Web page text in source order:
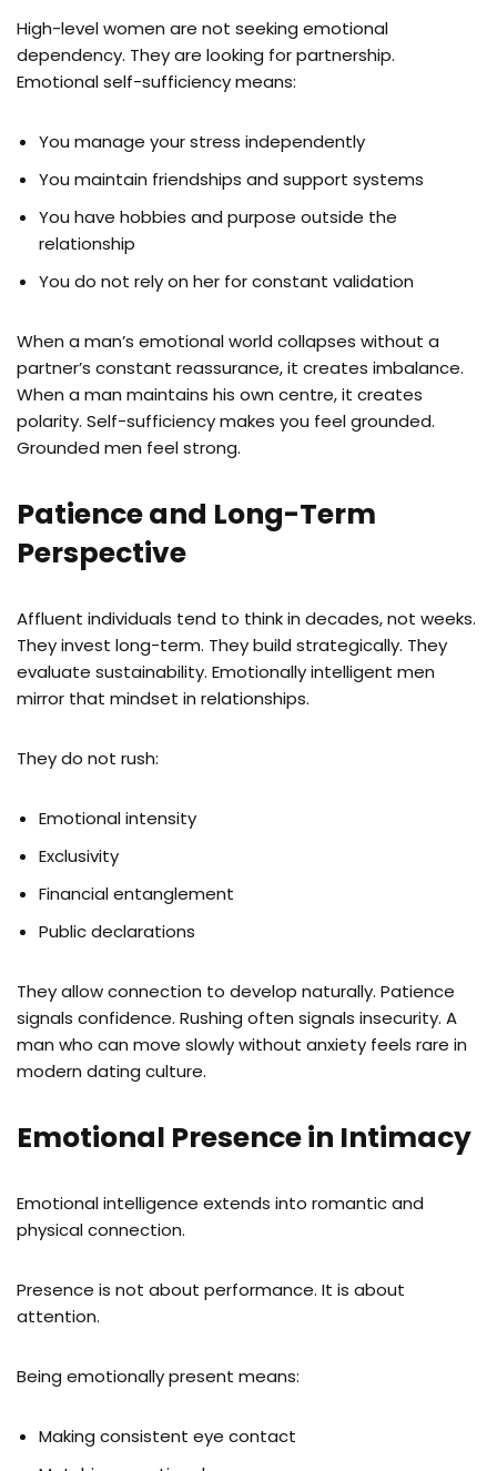
High-level women are not seeking emotional
dependency. They are looking for partnership.
Emotional self-sufficiency means:
You manage your stress independently
You maintain friendships and support systems
You have hobbies and purpose outside the
relationship
You do not rely on her for constant validation
When a man’s emotional world collapses without a
partner’s constant reassurance, it creates imbalance.
When a man maintains his own centre, it creates
polarity. Self-sufficiency makes you feel grounded.
Grounded men feel strong.
Patience and Long-Term
Perspective
Affluent individuals tend to think in decades, not weeks.
They invest long-term. They build strategically. They
evaluate sustainability. Emotionally intelligent men
mirror that mindset in relationships.
They do not rush:
Emotional intensity
Exclusivity
Financial entanglement
Public declarations
They allow connection to develop naturally. Patience
signals confidence. Rushing often signals insecurity. A
man who can move slowly without anxiety feels rare in
modern dating culture.
Emotional Presence in Intimacy
Emotional intelligence extends into romantic and
physical connection.
Presence is not about performance. It is about
attention.
Being emotionally present means:
Making consistent eye contact